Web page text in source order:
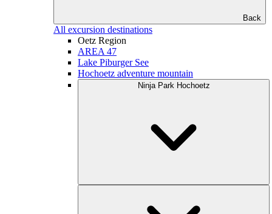
Back
All excursion destinations
Oetz Region
AREA 47
Lake Piburger See
Hochoetz adventure mountain
Ninja Park Hochoetz